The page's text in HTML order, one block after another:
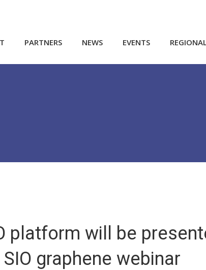
PARTNERS NEWS EVENTS
platform will be
SIO graphene webinar